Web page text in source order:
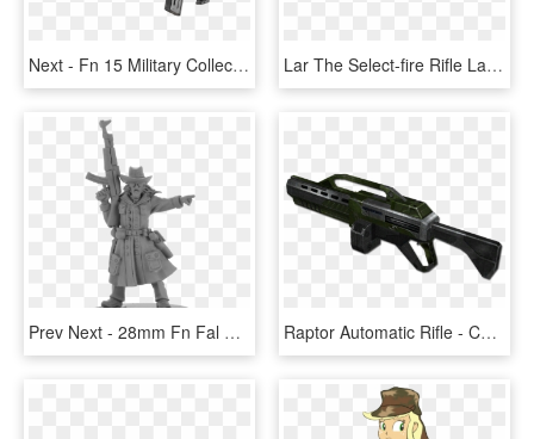
Next - Fn 15 Military Collector M4 Png, Transparent Png Lar The Select-fire Rifle Lar Is Used By Specialized - Fn Fal Dayz Png, Transparent Png
Prev Next - 28mm Fn Fal Gun Miniature, HD Png Download Raptor Automatic Rifle - Command And Conquer Renegade Assault Rifle, HD Png Download